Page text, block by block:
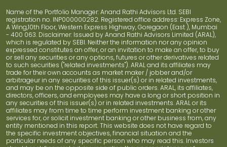
Name of the Portfolio Manager: Anand Rathi Advisors Ltd. SEBI
registration no. INP000000282. Registered office address: Express Zone,
A Wing,10th Floor, Western Express Highway, Goregaon (East ), Mumbai
- 400 063. Disclaimer: Issued by Anand Rathi Advisors Limited (ARAL),
which is regulated by SEBI. Neither the information nor any opinion
expressed constitutes an offer, or an invitation to make an offer, to buy
or sell any securities or any options, futures or other derivatives related
to such securities ("related investments"). ARAL and its affiliates may
trade for their own accounts as market maker / jobber and/or
arbitrageur in any securities of this issuer(s) or in related investments,
and may be on the opposite side of public orders. ARAL, its affiliates,
directors, officers, and employees may have a long or short position in
any securities of this issuer(s) or in related investments. ARAL or its
affiliates may from time to time perform investment banking or other
services for, or solicit investment banking or other business from, any
entity mentioned in this report. This website does not have regard to
the specific investment objectives, financial situation and the
particular needs of any specific person who may read this. Investors